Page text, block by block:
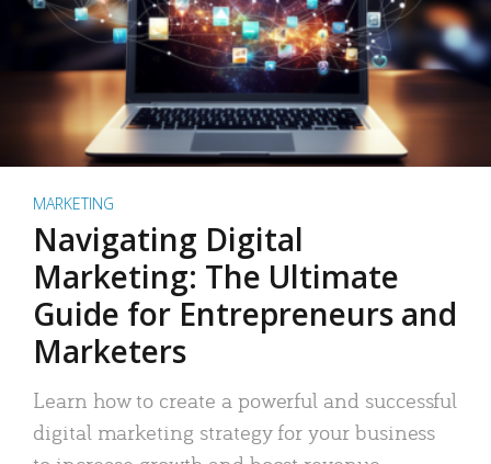
MARKETING
Navigating Digital
Marketing: The Ultimate
Guide for Entrepreneurs and
Marketers
Learn how to create a powerful and successful
digital marketing strategy for your business